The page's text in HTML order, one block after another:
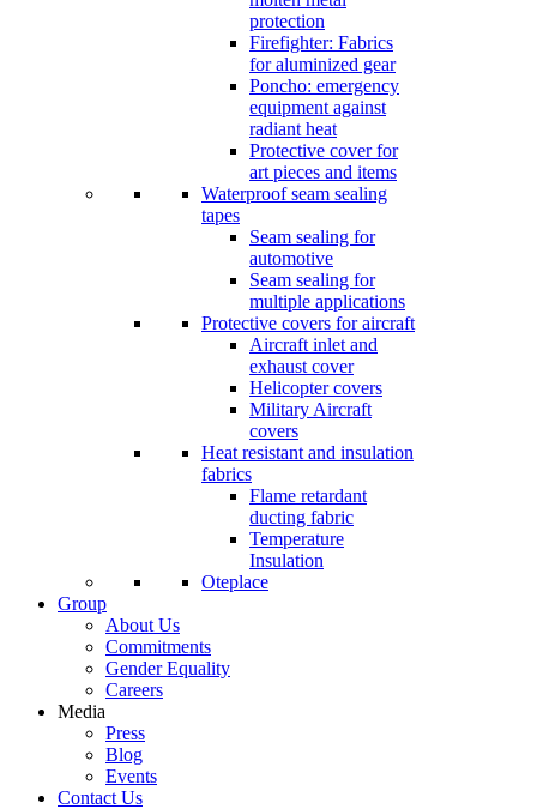
protection
Firefighter: Fabrics
for aluminized gear
Poncho: emergency
equipment against
radiant heat
Protective cover for
art pieces and items
Waterproof seam sealing
tapes
Seam sealing for
automotive
Seam sealing for
multiple applications
Protective covers for aircraft
Aircraft inlet and
exhaust cover
Helicopter covers
Military Aircraft
covers
Heat resistant and insulation
fabrics
Flame retardant
ducting fabric
Temperature
Insulation
Oteplace
Group
About Us
Commitments
Gender Equality
Careers
Media
Press
Blog
Events
Contact Us